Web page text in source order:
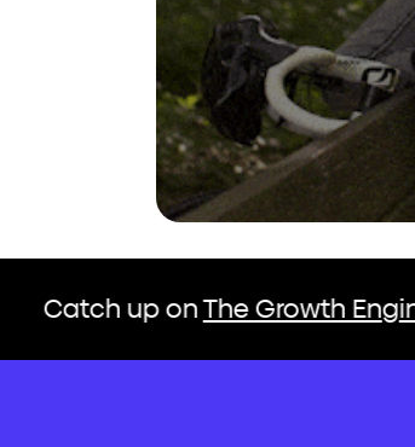
The Growth Engine Marketing